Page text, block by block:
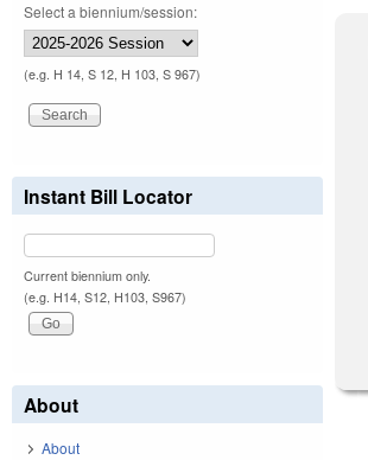
Select a biennium/session:
(e.g. H 14, S 12, H 103, S 967)
Instant Bill Locator
Current biennium only.
(e.g. H14, S12, H103, S967)
About
About